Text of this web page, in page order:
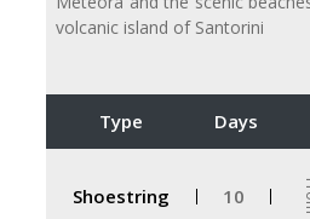
volcanic island of Santorini
Type Days
Shoestring 10